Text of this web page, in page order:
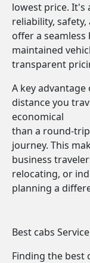
lowest price. It's
reliability,
offer a
maintained
transparent
A key
distance you
economical
than a round-
journey. This
business
relocating, or
planning a
Best cabs
Finding the best